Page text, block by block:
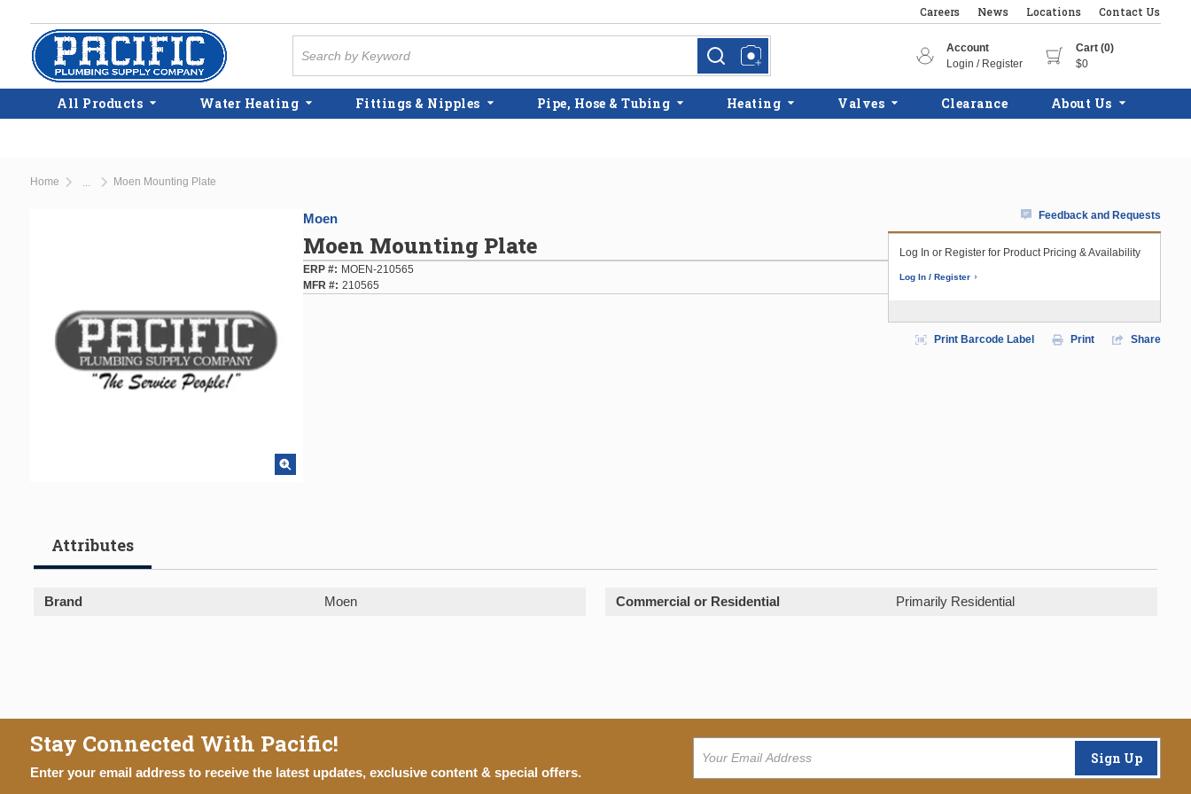
Skip to main content
Careers News Locations Contact Us
more infomore info
Account
Login / Register
Cart (0)
$0
All Products Water Heating Fittings & Nipples Pipe, Hose & Tubing Heating Valves Clearance About Us
Home Moen Mounting Plate
Moen
Moen Mounting Plate
ERP #
MOEN-210565
MFR # 210565
Feedback and Requests
Log In or Register for Product Pricing & Availability
Log In / Register
Print Barcode Label Print Share
Attributes
Brand Moen Commercial or Residential Primarily Residential
Stay Connected With Pacific!
Enter your email address to receive the latest updates, exclusive content & special offers.
Sign Up